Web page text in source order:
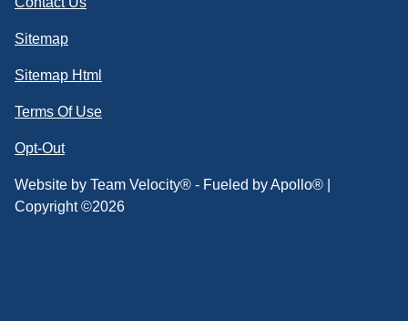
Sitemap
Sitemap Html
Terms Of Use
Opt-Out
Website by Team Velocity® - Fueled by Apollo® |
Copyright ©2026